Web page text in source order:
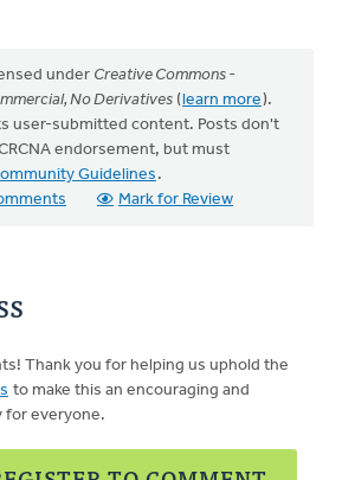
under Creative Commons -
No Derivatives (learn more).
user-submitted content. Posts don't
endorsement, but must
Guidelines .
Mark for Review
Thank you for helping us uphold the
to make this an encouraging and
for everyone.